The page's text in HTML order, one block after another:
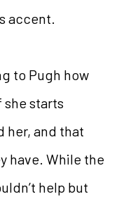
accent.
to Pugh how
starts
her, and that
have. While the
help but